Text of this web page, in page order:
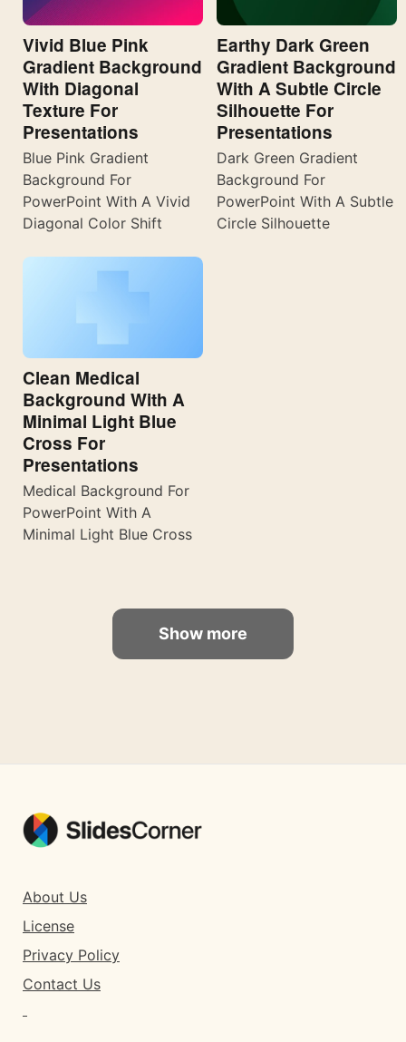
Vivid Blue Pink
Gradient Background
With Diagonal
Texture For
Presentations
Blue Pink Gradient
Background For
PowerPoint With A Vivid
Diagonal Color Shift
Earthy Dark Green
Gradient Background
With A Subtle Circle
Silhouette For
Presentations
Dark Green Gradient
Background For
PowerPoint With A Subtle
Circle Silhouette
Clean Medical
Background With A
Minimal Light Blue
Cross For
Presentations
Medical Background For
PowerPoint With A
Minimal Light Blue Cross
Show more
About Us
License
Privacy Policy
Contact Us